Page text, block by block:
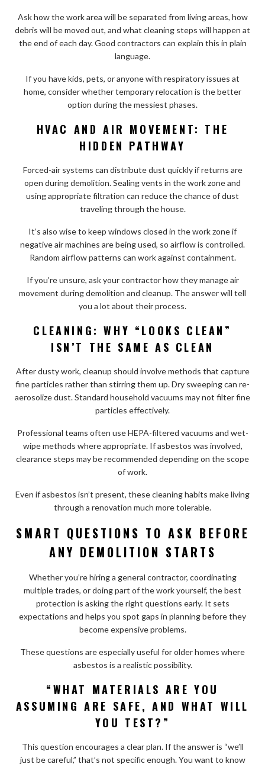
Ask how the work area will be separated from living areas, how
debris will be moved out, and what cleaning steps will happen at
the end of each day. Good contractors can explain this in plain
language.
If you have kids, pets, or anyone with respiratory issues at
home, consider whether temporary relocation is the better
option during the messiest phases.
HVAC AND AIR MOVEMENT: THE
HIDDEN PATHWAY
Forced-air systems can distribute dust quickly if returns are
open during demolition. Sealing vents in the work zone and
using appropriate filtration can reduce the chance of dust
traveling through the house.
It’s also wise to keep windows closed in the work zone if
negative air machines are being used, so airflow is controlled.
Random airflow patterns can work against containment.
If you’re unsure, ask your contractor how they manage air
movement during demolition and cleanup. The answer will tell
you a lot about their process.
CLEANING: WHY “LOOKS CLEAN”
ISN’T THE SAME AS CLEAN
After dusty work, cleanup should involve methods that capture
fine particles rather than stirring them up. Dry sweeping can re-
aerosolize dust. Standard household vacuums may not filter fine
particles effectively.
Professional teams often use HEPA-filtered vacuums and wet-
wipe methods where appropriate. If asbestos was involved,
clearance steps may be recommended depending on the scope
of work.
Even if asbestos isn’t present, these cleaning habits make living
through a renovation much more tolerable.
SMART QUESTIONS TO ASK BEFORE
ANY DEMOLITION STARTS
Whether you’re hiring a general contractor, coordinating
multiple trades, or doing part of the work yourself, the best
protection is asking the right questions early. It sets
expectations and helps you spot gaps in planning before they
become expensive problems.
These questions are especially useful for older homes where
asbestos is a realistic possibility.
“WHAT MATERIALS ARE YOU
ASSUMING ARE SAFE, AND WHAT WILL
YOU TEST?”
This question encourages a clear plan. If the answer is “we’ll
just be careful,” that’s not specific enough. You want to know